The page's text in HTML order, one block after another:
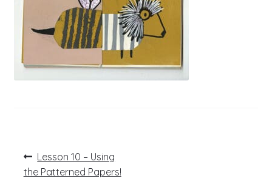
Post
navigation
Previous
post:
Lesson 10 – Using
the Patterned Papers!